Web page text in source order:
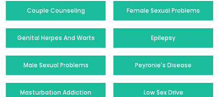
Couple Counseling Female Sexual Problems
Genital Herpes And Warts Epilepsy
Male Sexual Problems Peyronie's Disease
Masturbation Addiction Low Sex Drive